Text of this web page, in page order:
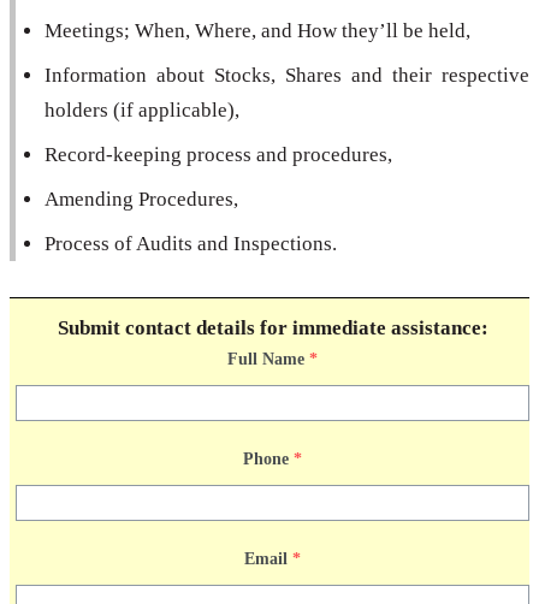
Meetings; When, Where, and How they’ll be held,
Information about Stocks, Shares and their respective
holders (if applicable),
Record-keeping process and procedures,
Amending Procedures,
Process of Audits and Inspections.
Submit contact details for immediate assistance:
Full Name *
Phone *
Email *